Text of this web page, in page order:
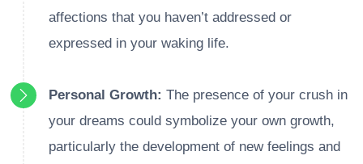
affections that you haven’t addressed or
expressed in your waking life.
Personal Growth: The presence of your crush in
your dreams could symbolize your own growth,
particularly the development of new feelings and